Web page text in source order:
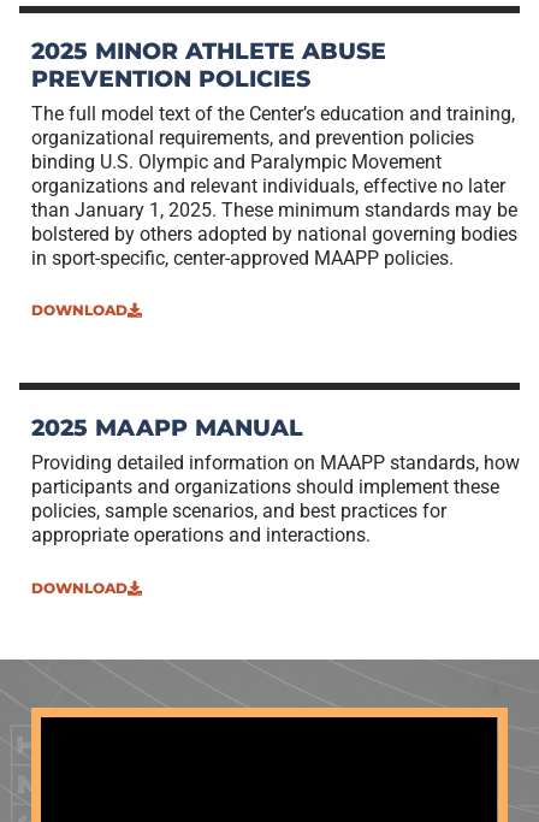
2025 MINOR ATHLETE ABUSE
PREVENTION POLICIES
The full model text of the Center’s education and training,
organizational requirements, and prevention policies
binding U.S. Olympic and Paralympic Movement
organizations and relevant individuals, effective no later
than January 1, 2025. These minimum standards may be
bolstered by others adopted by national governing bodies
in sport-specific, center-approved MAAPP policies.
DOWNLOAD
2025 MAAPP MANUAL
Providing detailed information on MAAPP standards, how
participants and organizations should implement these
policies, sample scenarios, and best practices for
appropriate operations and interactions.
DOWNLOAD